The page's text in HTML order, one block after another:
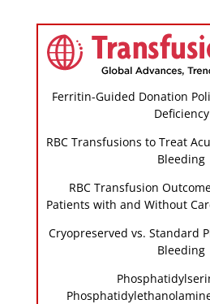
Ferritin-Guided Donation
Deficiency
RBC Transfusions to Treat
Bleeding
RBC Transfusion
Patients with and Without
Cryopreserved vs. Standard
Bleeding